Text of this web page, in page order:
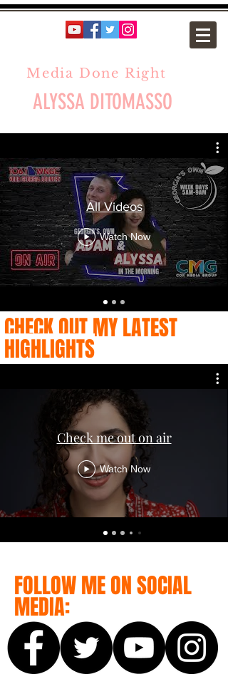
Media Done Right
ALYSSA DITOMASSO
All Videos
Watch Now
CHECK OUT MY LATEST
HIGHLIGHTS
Check me out on air
Watch Now
FOLLOW ME ON SOCIAL
MEDIA: